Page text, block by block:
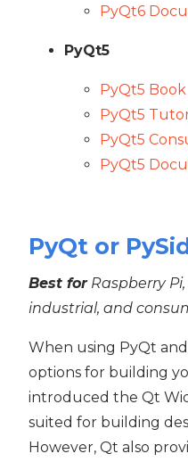
PyQt6
PyQt5
PyQt5 Book
PyQt5
PyQt5
PyQt5
PyQt or
Best forRaspberry
industrial, and
When using PyQt
options for building
introduced the Qt
suited for building
However, Qt also